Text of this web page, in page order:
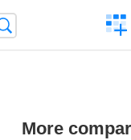
una
More